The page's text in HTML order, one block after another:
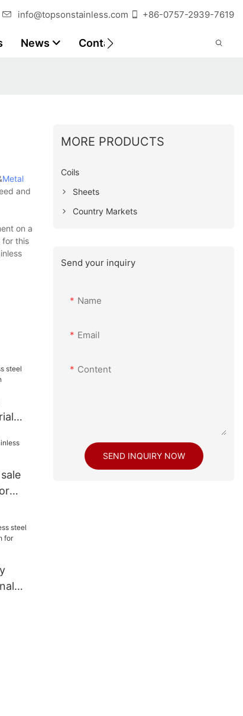
info@topsonstainless.com +86-0757-2939-7619
News Contact Customer Reports
Metal
and
on a
for this
MORE PRODUCTS
Coils
Sheets
Country Markets
Send your inquiry
Name
Email
Content
SEND INQUIRY NOW